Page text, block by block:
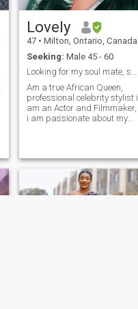
Lovely
47 • Milton, Ontario, Canada
Seeking: Male 45 - 60
Looking for my soul mate, someone I will be happy
Am a true African Queen,
professional celebrity stylist i
am an Actor and Filmmaker,
i am passionate about my